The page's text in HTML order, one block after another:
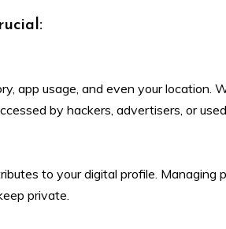
app usage, and even your location.
by hackers, advertisers, or
to your digital profile. Managing
private.